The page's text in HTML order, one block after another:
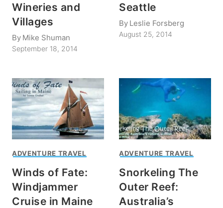
Wineries and
Villages
By Mike Shuman
September 18, 2014
Seattle
By Leslie Forsberg
August 25, 2014
ADVENTURE TRAVEL
Winds of Fate:
Windjammer
Cruise in Maine
ADVENTURE TRAVEL
Snorkeling The
Outer Reef:
Australia’s